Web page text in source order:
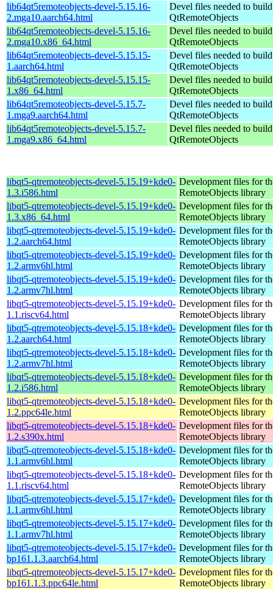
lib64qt5remoteobjects-devel-5.15.16-
2.mga10.aarch64.html
Devel files needed to
QtRemoteObjects
lib64qt5remoteobjects-devel-5.15.16-
2.mga10.x86_64.html
Devel files needed to
QtRemoteObjects
lib64qt5remoteobjects-devel-5.15.15-
1.aarch64.html
Devel files needed to
QtRemoteObjects
lib64qt5remoteobjects-devel-5.15.15-
1.x86_64.html
Devel files needed to
QtRemoteObjects
lib64qt5remoteobjects-devel-5.15.7-
1.mga9.aarch64.html
Devel files needed to
QtRemoteObjects
lib64qt5remoteobjects-devel-5.15.7-
1.mga9.x86_64.html
Devel files needed to
QtRemoteObjects
libqt5-qtremoteobjects-devel-5.15.19+kde0-
1.3.i586.html
Development files for
RemoteObjects library
libqt5-qtremoteobjects-devel-5.15.19+kde0-
1.3.x86_64.html
Development files for
RemoteObjects library
libqt5-qtremoteobjects-devel-5.15.19+kde0-
1.2.aarch64.html
Development files for
RemoteObjects library
libqt5-qtremoteobjects-devel-5.15.19+kde0-
1.2.armv6hl.html
Development files for
RemoteObjects library
libqt5-qtremoteobjects-devel-5.15.19+kde0-
1.2.armv7hl.html
Development files for
RemoteObjects library
libqt5-qtremoteobjects-devel-5.15.19+kde0-
1.1.riscv64.html
Development files for
RemoteObjects library
libqt5-qtremoteobjects-devel-5.15.18+kde0-
1.2.aarch64.html
Development files for
RemoteObjects library
libqt5-qtremoteobjects-devel-5.15.18+kde0-
1.2.armv7hl.html
Development files for
RemoteObjects library
libqt5-qtremoteobjects-devel-5.15.18+kde0-
1.2.i586.html
Development files for
RemoteObjects library
libqt5-qtremoteobjects-devel-5.15.18+kde0-
1.2.ppc64le.html
Development files for
RemoteObjects library
libqt5-qtremoteobjects-devel-5.15.18+kde0-
1.2.s390x.html
Development files for
RemoteObjects library
libqt5-qtremoteobjects-devel-5.15.18+kde0-
1.1.armv6hl.html
Development files for
RemoteObjects library
libqt5-qtremoteobjects-devel-5.15.18+kde0-
1.1.riscv64.html
Development files for
RemoteObjects library
libqt5-qtremoteobjects-devel-5.15.17+kde0-
1.1.armv6hl.html
Development files for
RemoteObjects library
libqt5-qtremoteobjects-devel-5.15.17+kde0-
1.1.armv7hl.html
Development files for
RemoteObjects library
libqt5-qtremoteobjects-devel-5.15.17+kde0-
bp161.1.3.aarch64.html
Development files for
RemoteObjects library
libqt5-qtremoteobjects-devel-5.15.17+kde0-
bp161.1.3.ppc64le.html
Development files for
RemoteObjects library